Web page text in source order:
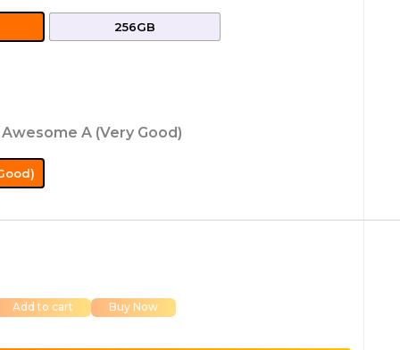
256GB
Awesome A (Very Good)
Add to cart Buy Now